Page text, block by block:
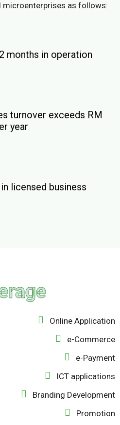
microenterprises as follows:
months in operation
turnover exceeds RM
year
licensed business
Online Application
e-Commerce
e-Payment
ICT applications
Branding Development
Promotion